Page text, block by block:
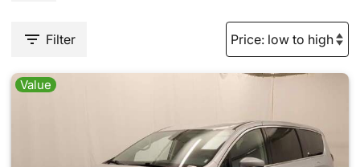
Filter
Value